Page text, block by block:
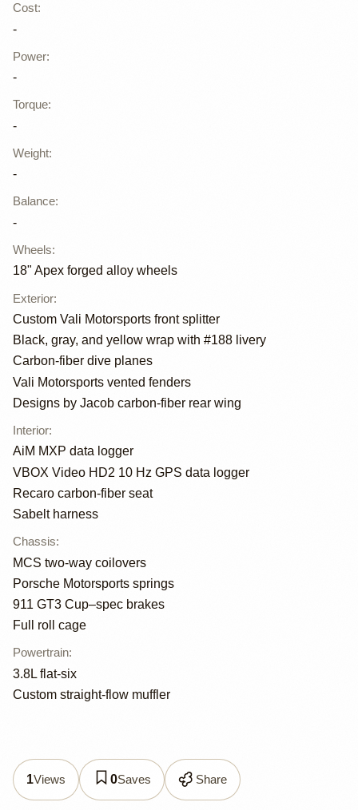
Cost:
-
Power:
-
Torque:
-
Weight:
-
Balance:
-
Wheels:
18" Apex forged alloy wheels
Exterior:
Custom Vali Motorsports front splitter
Black, gray, and yellow wrap with #188 livery
Carbon-fiber dive planes
Vali Motorsports vented fenders
Designs by Jacob carbon-fiber rear wing
Interior:
AiM MXP data logger
VBOX Video HD2 10 Hz GPS data logger
Recaro carbon-fiber seat
Sabelt harness
Chassis:
MCS two-way coilovers
Porsche Motorsports springs
911 GT3 Cup–spec brakes
Full roll cage
Powertrain:
3.8L flat-six
Custom straight-flow muffler
1Views 0Saves Share